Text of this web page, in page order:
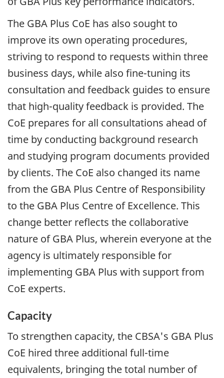
The GBA Plus CoE has also sought to
improve its own operating procedures,
striving to respond to requests within three
business days, while also fine-tuning its
consultation and feedback guides to ensure
that high-qualityfeedback is provided. The
CoE prepares for all consultations ahead of
time by conducting background research
and studying program documents provided
by clients. The CoE also changed its name
from the GBA Plus Centre of Responsibility
to the GBA Plus Centre of Excellence. This
change better reflects the collaborative
nature ofGBA Plus, wherein everyone at the
agency is ultimately responsible for
implementing GBA Plus with support from
CoE experts.
Capacity
To strengthen capacity, the CBSA's GBA Plus
CoE hired three additional full-time
equivalents, bringing the total number of